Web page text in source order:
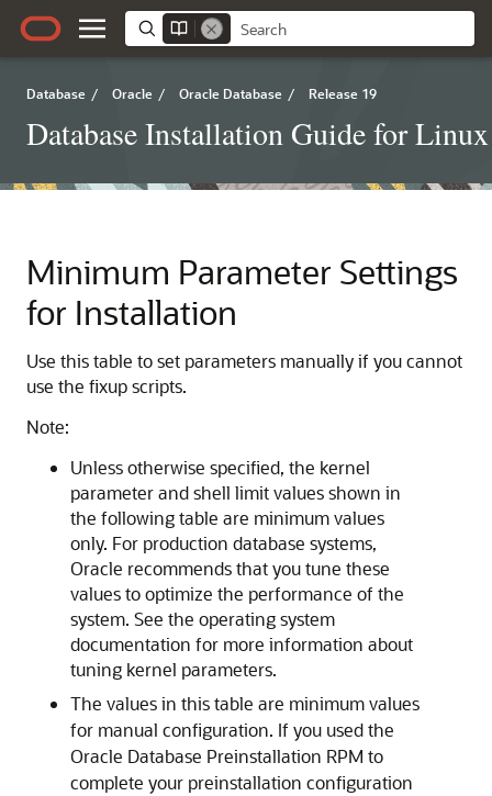
Database / Oracle / Oracle Database / Release 19
Database Installation Guide for Linux
Minimum Parameter Settings
for Installation
Use this table to set parameters manually if you cannot
use the fixup scripts.
Note:
Unless otherwise specified, the kernel
parameter and shell limit values shown in
the following table are minimum values
only. For production database systems,
Oracle recommends that you tune these
values to optimize the performance of the
system. See the operating system
documentation for more information about
tuning kernel parameters.
The values in this table are minimum values
for manual configuration. If you used the
Oracle Database Preinstallation RPM to
complete your preinstallation configuration